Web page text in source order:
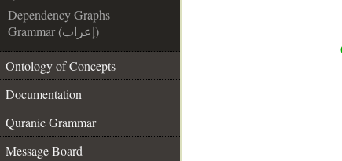
Dependency Graphs
Grammar (إعراب)
Ontology of Concepts
Documentation
Quranic Grammar
Message Board